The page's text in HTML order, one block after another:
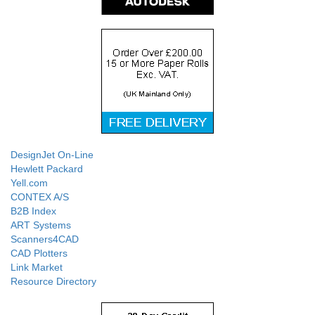
DesignJet On-Line
Hewlett Packard
Yell.com
CONTEX A/S
B2B Index
ART Systems
Scanners4CAD
CAD Plotters
Link Market
Resource Directory